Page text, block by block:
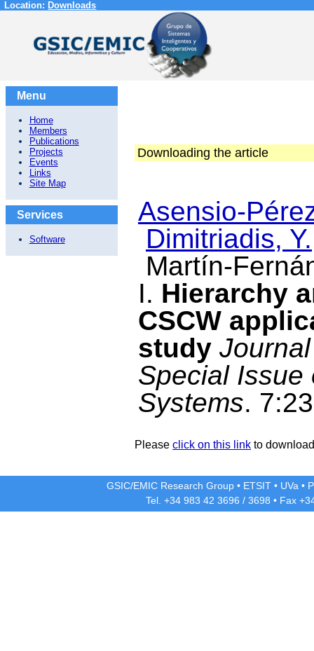
Location: Downloads
Menu
Home
Members
Publications
Projects
Events
Links
Site Map
Services
Software
Downloading the article
Asensio-
Dimitriadis, Y.
Martín-
I. Hierarchy
CSCW
study
Special Issue
Systems.
Please click on this link to
GSIC/EMIC Research Group • ETSIT • UVa •
Tel. +34 983 42 3696 / 3698 • Fax